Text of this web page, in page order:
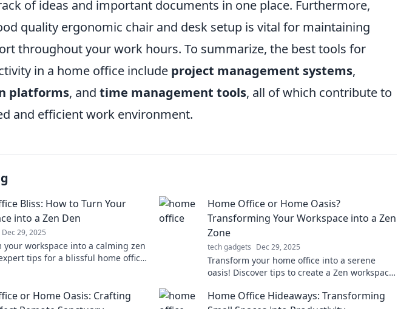
of ideas and important documents in one place. Furthermore,
quality ergonomic chair and desk setup is vital for maintaining
throughout your work hours. To summarize, the best tools for
in a home office include project management systems,
platforms, and time management tools, all of which contribute to
and efficient work environment.
Bliss: How to Turn Your
into a Zen Den
Dec 29, 2025
your workspace into a calming zen
tips for a blissful home office
Home Office or Home Oasis?
Transforming Your Workspace into a Zen
Zone
tech gadgets Dec 29, 2025
Transform your home office into a serene
oasis! Discover tips to create a Zen workspace
or Home Oasis: Crafting
Home Office Hideaways: Transforming